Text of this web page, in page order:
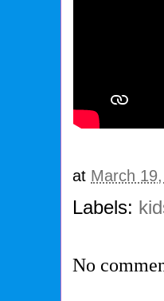
at March
Labels:
No